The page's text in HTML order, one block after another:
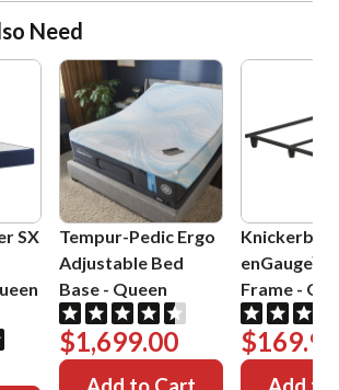
Need
SX
Tempur-Pedic Ergo
Adjustable Bed
Base - Queen
$1,699.00
Add to Cart
enGauge™
Frame -
$169.99
Add to